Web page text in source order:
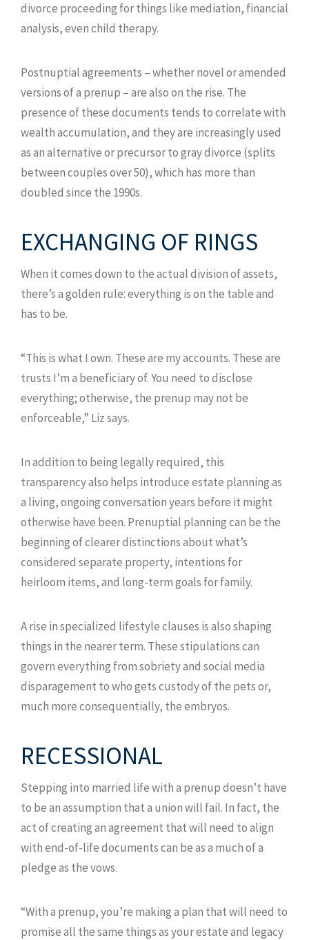
divorce proceeding for things like mediation, financial
analysis, even child therapy.
Postnuptial agreements – whether novel or amended
versions of a prenup – are also on the rise. The
presence of these documents tends to correlate with
wealth accumulation, and they are increasingly used
as an alternative or precursor to gray divorce (splits
between couples over 50), which has more than
doubled since the 1990s.
EXCHANGING OF RINGS
When it comes down to the actual division of assets,
there’s a golden rule: everything is on the table and
has to be.
“This is what I own. These are my accounts. These are
trusts I’m a beneficiary of. You need to disclose
everything; otherwise, the prenup may not be
enforceable,” Liz says.
In addition to being legally required, this
transparency also helps introduce estate planning as
a living, ongoing conversation years before it might
otherwise have been. Prenuptial planning can be the
beginning of clearer distinctions about what’s
considered separate property, intentions for
heirloom items, and long-term goals for family.
A rise in specialized lifestyle clauses is also shaping
things in the nearer term. These stipulations can
govern everything from sobriety and social media
disparagement to who gets custody of the pets or,
much more consequentially, the embryos.
RECESSIONAL
Stepping into married life with a prenup doesn’t have
to be an assumption that a union will fail. In fact, the
act of creating an agreement that will need to align
with end-of-life documents can be as a much of a
pledge as the vows.
“With a prenup, you’re making a plan that will need to
promise all the same things as your estate and legacy